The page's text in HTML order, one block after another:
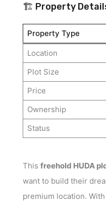
🏗️ Property
Property Type
Location
Plot Size
Price
Ownership
Status
This freehold HUDA
want to build their
premium location.